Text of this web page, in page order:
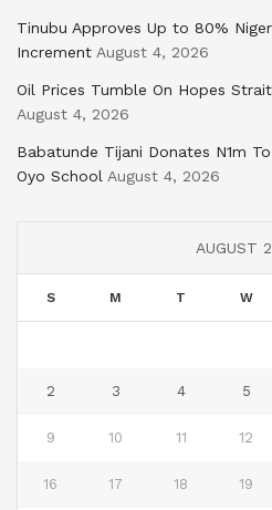
Tinubu Approves Up to 80%
Increment August 4, 2026
Oil Prices Tumble On Hopes
August 4, 2026
Babatunde Tijani Donates N1m
Oyo School August 4, 2026
AUGUST
S M T W
2 3 4 5
9 10 11 12
16 17 18 19